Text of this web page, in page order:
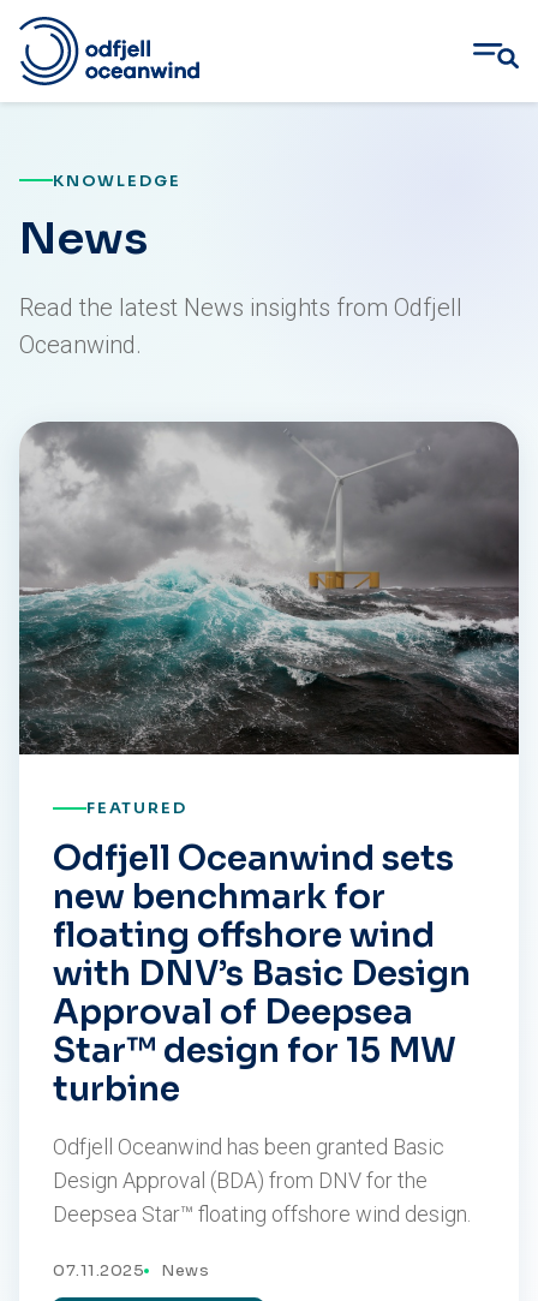
contentKNOWLEDGE
News
Read the latest News insights from Odfjell
Oceanwind.
FEATURED
Odfjell Oceanwind sets
new benchmark for
floating offshore wind
with DNV’s Basic Design
Approval of Deepsea
Star™ design for 15 MW
turbine
Odfjell Oceanwind has been granted Basic
Design Approval (BDA) from DNV for the
Deepsea Star™ floating offshore wind design.
07.11.2025 News